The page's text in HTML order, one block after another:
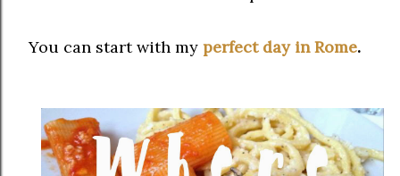
You can start with my perfect day in Rome.